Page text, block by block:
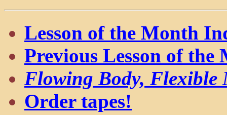
Lesson of the Month
Previous Lesson of the
Flowing Body, Flexible
Order tapes!